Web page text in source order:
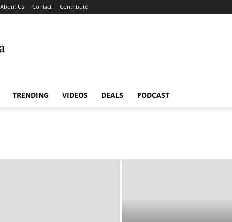
About Us Contact Contribute
TRENDING VIDEOS DEALS PODCAST